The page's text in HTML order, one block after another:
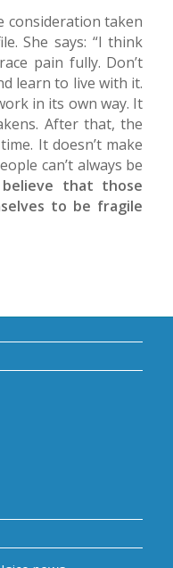
consideration taken
She says: “I think
pain fully. Don’t
learn to live with it.
in its own way. It
After that, the
It doesn’t make
can’t always be
that those
to be fragile